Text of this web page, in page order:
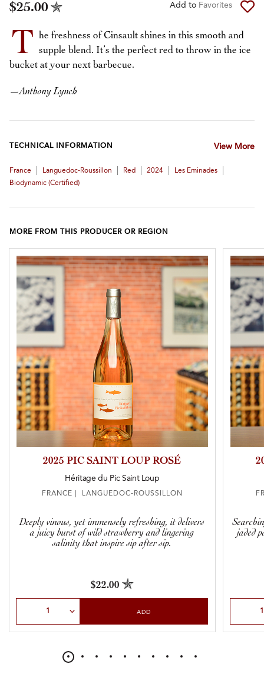
$25.00 Add to Favorites
T he freshness of Cinsault shines in this smooth and
supple blend. It’s the perfect red to throw in the ice
bucket at your next barbecue.
—Anthony Lynch
TECHNICAL INFORMATION View More
France Languedoc-Roussillon Red 2024 Les Eminades
Biodynamic (certified)
MORE FROM THIS PRODUCER OR REGION
2025 PIC SAINT LOUP ROSÉ
Héritage du Pic Saint Loup
FRANCE | LANGUEDOC-ROUSSILLON
Deeply vinous, yet immensely refreshing, it delivers
a juicy burst of wild strawberry and lingering
salinity that inspire sip after sip.
$22.00
ADD
jaded